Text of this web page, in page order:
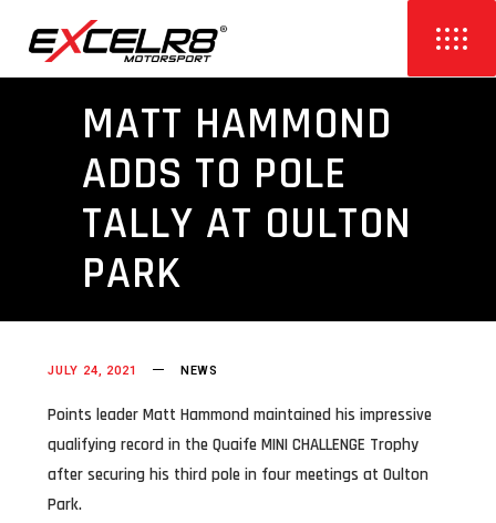
MATT HAMMOND
ADDS TO POLE
TALLY AT OULTON
PARK
JULY 24, 2021 NEWS
Points leader Matt Hammond maintained his impressive
qualifying record in the Quaife MINI CHALLENGE Trophy
after securing his third pole in four meetings at Oulton
Park.